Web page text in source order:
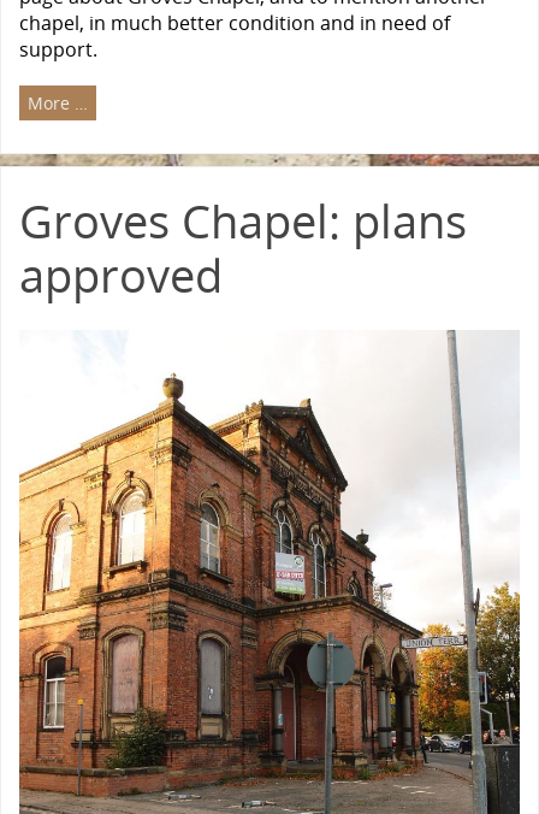
chapel, in much better condition and in need of
support.
More …
Groves Chapel: plans
approved